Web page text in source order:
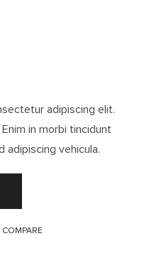
adipiscing elit.
in morbi tincidunt
adipiscing vehicula.